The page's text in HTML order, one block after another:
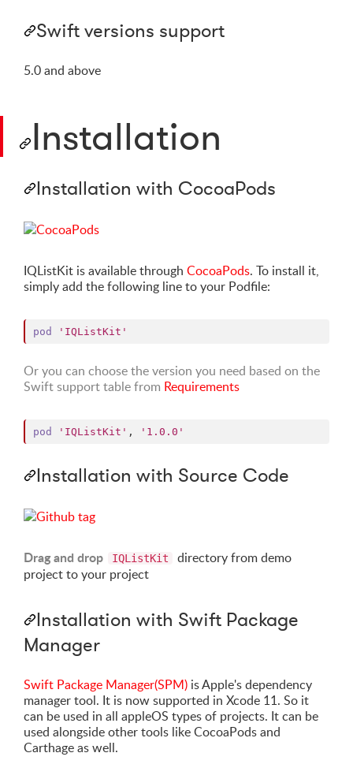
Swift versions support
5.0 and above
Installation
Installation with CocoaPods
IQListKit is available through CocoaPods. To install it,
simply add the following line to your Podfile:
pod 'IQListKit'
Or you can choose the version you need based on the
Swift support table from Requirements
pod 'IQListKit' , '1.0.0'
Installation with Source Code
Drag and drop IQListKit
directory from demo
project to your project
Installation with Swift Package
Manager
Swift Package Manager(SPM) is Apple's dependency
manager tool. It is now supported in Xcode 11. So it
can be used in all appleOS types of projects. It can be
used alongside other tools like CocoaPods and
Carthage as well.